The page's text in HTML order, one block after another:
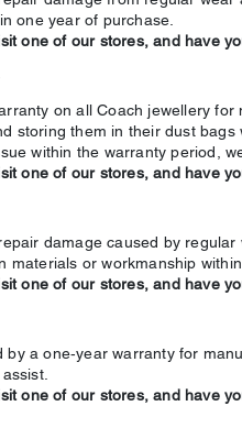
one year of purchase.
one of our stores, and have
on all Coach jewellery
storing them in their dust bags
within the warranty period,
one of our stores, and have
damage caused by
materials or workmanship
one of our stores, and have
by a one‑year warranty for
one of our stores, and have